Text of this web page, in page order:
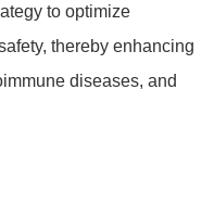
to optimize
thereby enhancing
diseases, and